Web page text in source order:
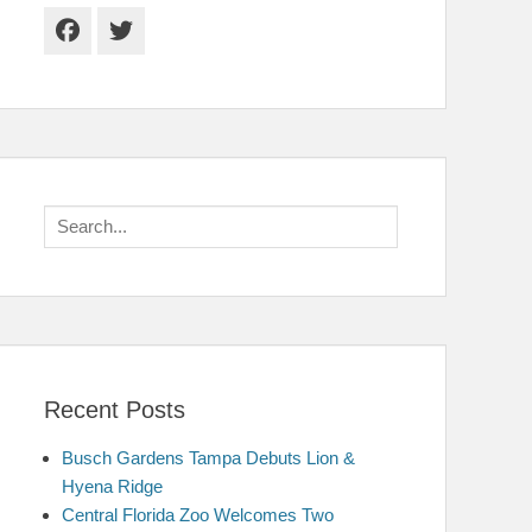
Facebook
Twitter
Search
for:
Recent Posts
Busch Gardens Tampa Debuts Lion &
Hyena Ridge
Central Florida Zoo Welcomes Two